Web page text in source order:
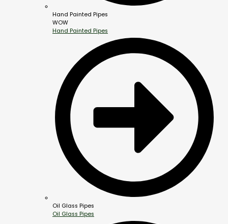
Hand Painted Pipes
WOW
Hand Painted Pipes
Oil Glass Pipes
Oil Glass Pipes